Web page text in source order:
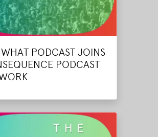
PODCAST JOINS
PODCAST